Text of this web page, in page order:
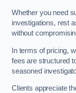
Whether you need
investigations, rest
without
In terms of pricing,
fees are structured
seasoned
Clients appreciate